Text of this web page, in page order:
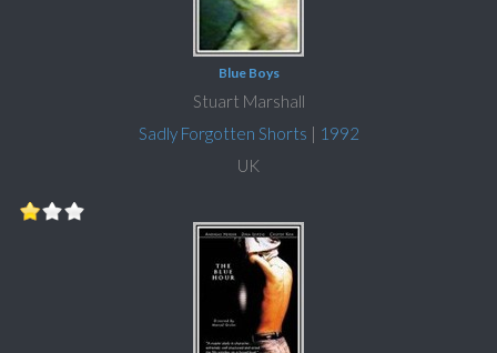
Blue Boys
Stuart Marshall
Sadly Forgotten Shorts | 1992
UK